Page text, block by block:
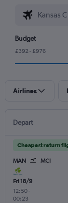
Budget
£392 - £976
Airlines
Depart
Cheapest return
MAN MCI
Fri 18/9
12:50-
00:23